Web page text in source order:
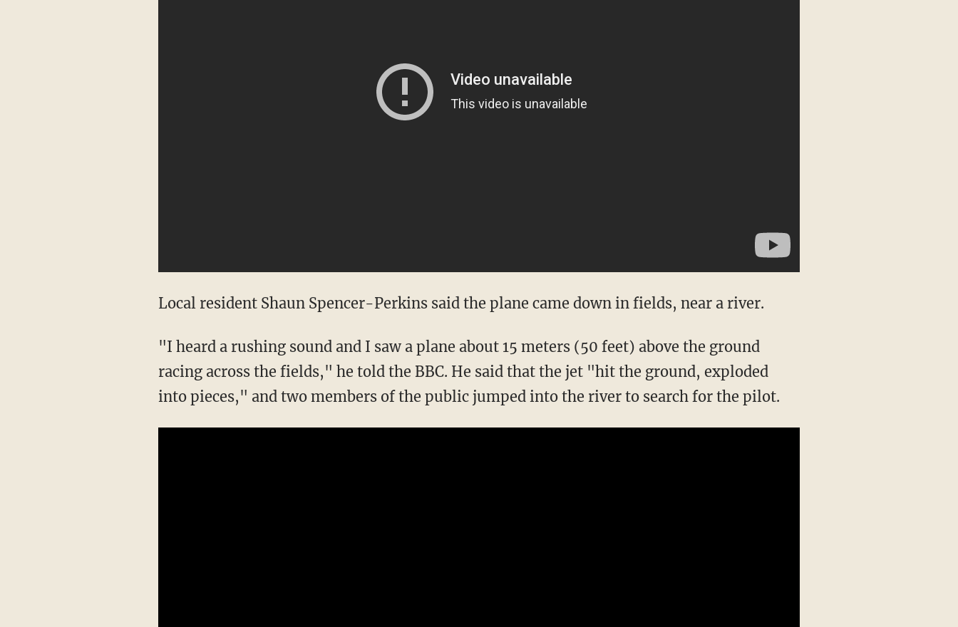
Local resident Shaun Spencer-Perkins said the plane came down in fields, near a river.
"I heard a rushing sound and I saw a plane about 15 meters (50 feet) above the ground
racing across the fields," he told the BBC. He said that the jet "hit the ground, exploded
into pieces," and two members of the public jumped into the river to search for the pilot.